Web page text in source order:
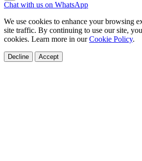
Chat with us on WhatsApp
We use cookies to enhance your browsing
site traffic. By continuing to use our site,
cookies. Learn more in ourCookie Policy.
Decline Accept